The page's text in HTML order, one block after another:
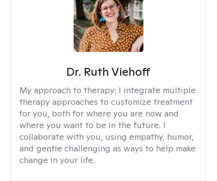
Dr. Ruth Viehoff
My approach to therapy: I integrate multiple
therapy approaches to customize treatment
for you, both for where you are now and
where you want to be in the future. I
collaborate with you, using empathy, humor,
and gentle challenging as ways to help make
change in your life.